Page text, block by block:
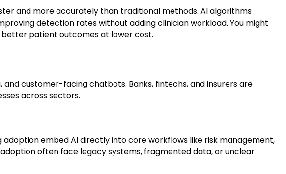
and more accurately than traditional methods. AI algorithms
detection rates without adding clinician workload. You might
better patient outcomes at lower cost.
customer-facing chatbots. Banks, fintechs, and insurers are
across sectors.
embed AI directly into core workflows like risk management,
often face legacy systems, fragmented data, or unclear